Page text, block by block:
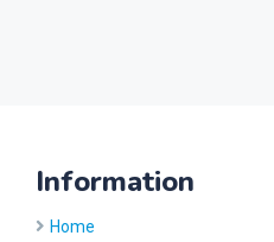
Information
Home